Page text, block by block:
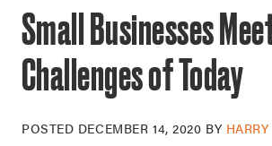
Small Businesses
Challenges of Today
POSTED DECEMBER 14, 2020 BY